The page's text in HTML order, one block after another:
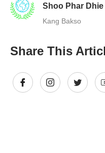
Shoo Phar Dhie
Kang Bakso
Share This